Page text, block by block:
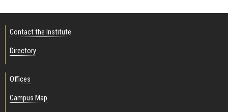
Contact the Institute
Directory
Offices
Campus Map